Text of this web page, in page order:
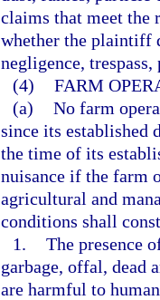
claims that meet the
whether the plaintiff
negligence,
(4) FARM
(a) No farm
since its established
the time of its
nuisance if the farm
agricultural and
conditions shall
1. The presence
garbage, offal, dead
are harmful to